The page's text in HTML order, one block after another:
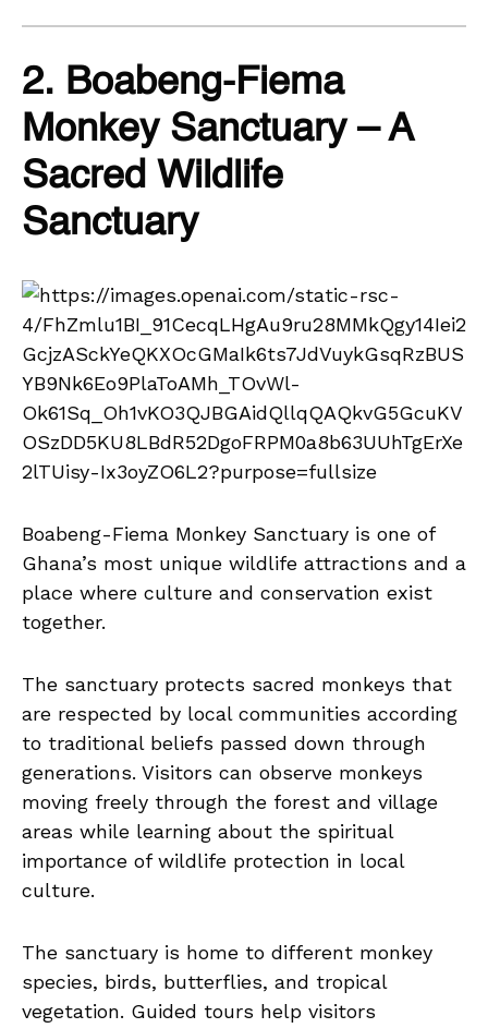
2. Boabeng-Fiema
Monkey Sanctuary – A
Sacred Wildlife
Sanctuary
Boabeng-Fiema Monkey Sanctuary is one of
Ghana’s most unique wildlife attractions and a
place where culture and conservation exist
together.
The sanctuary protects sacred monkeys that
are respected by local communities according
to traditional beliefs passed down through
generations. Visitors can observe monkeys
moving freely through the forest and village
areas while learning about the spiritual
importance of wildlife protection in local
culture.
The sanctuary is home to different monkey
species, birds, butterflies, and tropical
vegetation. Guided tours help visitors